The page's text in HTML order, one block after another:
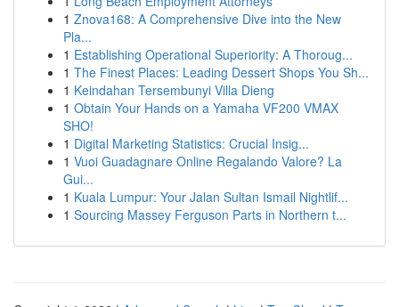
1 Znova168: A Comprehensive Dive into the New
Pla...
1 Establishing Operational Superiority: A Thoroug...
1 The Finest Places: Leading Dessert Shops You Sh...
1 Keindahan Tersembunyi Villa Dieng
1 Obtain Your Hands on a Yamaha VF200 VMAX
SHO!
1 Digital Marketing Statistics: Crucial Insig...
1 Vuoi Guadagnare Online Regalando Valore? La
Gui...
1 Kuala Lumpur: Your Jalan Sultan Ismail Nightlif...
1 Sourcing Massey Ferguson Parts in Northern t...